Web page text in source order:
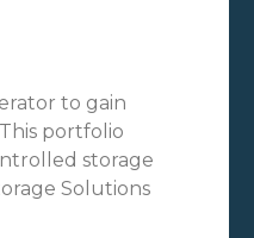
to gain
portfolio
storage
Solutions